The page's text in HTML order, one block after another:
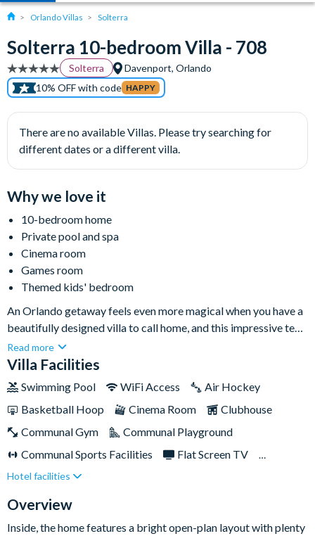
Orlando Villas Solterra
Solterra 10-bedroom Villa - 708
Solterra
Davenport, Orlando
10% OFF with code HAPPY
There are no available Villas. Please try searching for
different dates or a different villa.
Why we love it
10-bedroom home
Private pool and spa
Cinema room
Games room
Themed kids' bedroom
An Orlando getaway feels even more magical when you have a
beautifully designed villa to call home, and this impressive ten-
bedroom property in Solterra Resort is just the place. Perfect
for larger families and groups, it combines spacious interiors
bedrooms, an arcade, home theatre, and a private pool and spa.
Read more
Villa Facilities
Swimming Pool WiFi Access
Air Hockey
Basketball Hoop
Cinema Room
Clubhouse
Communal Gym
Communal Playground
Communal Sports Facilities
Flat Screen TV
Games Room
Private Pool (South/West Facing)
Resort Restaurant/Bar
Spa Themed Bedrooms
Hotel facilities
Overview
Inside, the home features a bright open-plan layout with plenty